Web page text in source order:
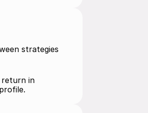
strategies
return in